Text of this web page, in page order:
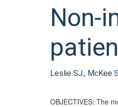
Non-
Leslie SJ., McKee
OBJECTIVES: The